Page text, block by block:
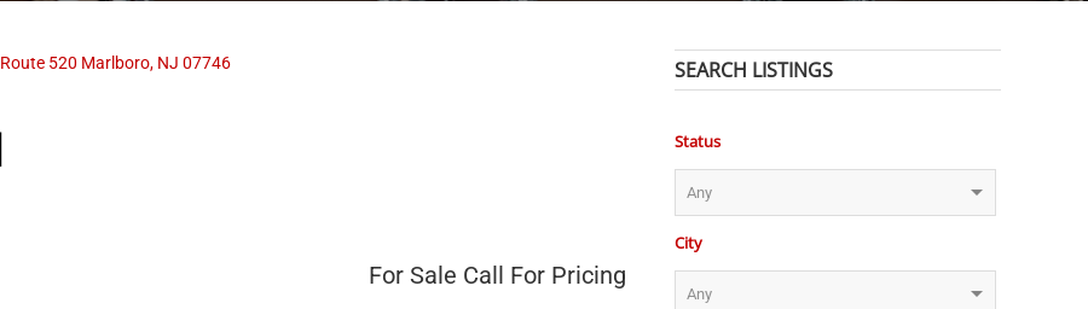
Route 520 Marlboro, NJ 07746
For Sale Call For Pricing
SEARCH LISTINGS
Status
City